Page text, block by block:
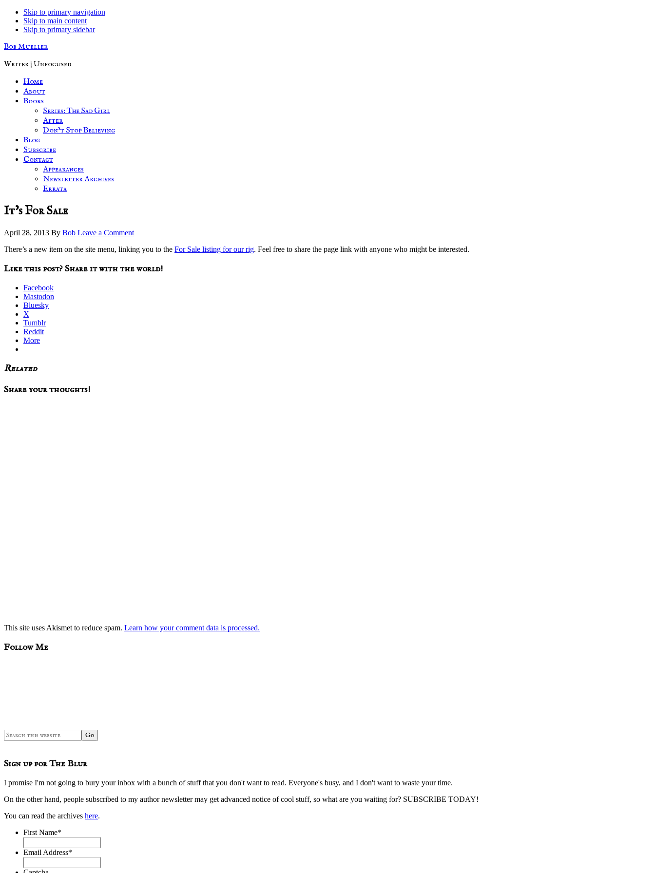
Skip to primary navigation
Skip to main content
Skip to primary sidebar
Bob Mueller
Writer | Unfocused
Home
About
Books
Series: The Sad Girl
After
Don’t Stop Believing
Blog
Subscribe
Contact
Appearances
Newsletter Archives
Errata
It’s For Sale
April 28, 2013 By Bob Leave a Comment
There’s a new item on the site menu, linking you to the For Sale listing for our rig. Feel free to share the page link with anyone who might be interested.
Like this post? Share it with the world!
Facebook
Mastodon
Bluesky
X
Tumblr
Reddit
More
Related
Reader
Share your thoughts!
This site uses Akismet to reduce spam. Learn how your comment data is processed.
sidebar
Blog
Follow Me
Search
this
Sign up for The Blur
I promise I'm not going to bury your inbox with a bunch of stuff that you don't want to read. Everyone's busy, and I don't want to waste your time.
On the other hand, people subscribed to my author newsletter may get advanced notice of cool stuff, so what are you waiting for? SUBSCRIBE TODAY!
You can read the archives here.
First Name*
Email Address*